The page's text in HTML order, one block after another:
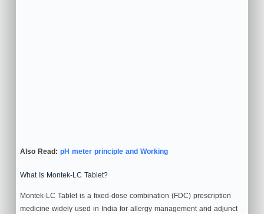
Also Read: pH meter principle and Working
What Is Montek-LC Tablet?
Montek-LC Tablet is a fixed-dose combination (FDC) prescription
medicine widely used in India for allergy management and adjunct